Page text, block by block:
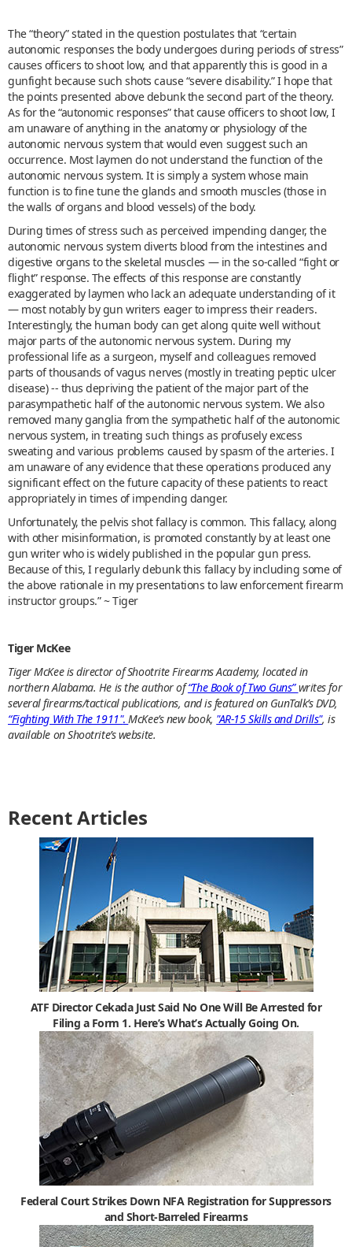
The “theory” stated in the question postulates that “certain
autonomic responses the body undergoes during periods of stress”
causes officers to shoot low, and that apparently this is good in a
gunfight because such shots cause “severe disability.” I hope that
the points presented above debunk the second part of the theory.
As for the “autonomic responses” that cause officers to shoot low, I
am unaware of anything in the anatomy or physiology of the
autonomic nervous system that would even suggest such an
occurrence. Most laymen do not understand the function of the
autonomic nervous system. It is simply a system whose main
function is to fine tune the glands and smooth muscles (those in
the walls of organs and blood vessels) of the body.
During times of stress such as perceived impending danger, the
autonomic nervous system diverts blood from the intestines and
digestive organs to the skeletal muscles — in the so-called “fight or
flight” response. The effects of this response are constantly
exaggerated by laymen who lack an adequate understanding of it
— most notably by gun writers eager to impress their readers.
Interestingly, the human body can get along quite well without
major parts of the autonomic nervous system. During my
professional life as a surgeon, myself and colleagues removed
parts of thousands of vagus nerves (mostly in treating peptic ulcer
disease) -- thus depriving the patient of the major part of the
parasympathetic half of the autonomic nervous system. We also
removed many ganglia from the sympathetic half of the autonomic
nervous system, in treating such things as profusely excess
sweating and various problems caused by spasm of the arteries. I
am unaware of any evidence that these operations produced any
significant effect on the future capacity of these patients to react
appropriately in times of impending danger.
Unfortunately, the pelvis shot fallacy is common. This fallacy, along
with other misinformation, is promoted constantly by at least one
gun writer who is widely published in the popular gun press.
Because of this, I regularly debunk this fallacy by including some of
the above rationale in my presentations to law enforcement firearm
instructor groups.” ~ Tiger
Tiger McKee
Tiger McKee is director of Shootrite Firearms Academy, located in
northern Alabama. He is the author of“The Book of Two Guns”writes for
several firearms/tactical publications, and is featured on GunTalk’s DVD,
“Fighting With The 1911".McKee’s new book, "AR-15 Skills and Drills", is
available on Shootrite’s website.
Recent Articles
ATF Director Cekada Just Said No One Will Be Arrested for
Filing a Form 1. Here’s What’s Actually Going On.
Federal Court Strikes Down NFA Registration for Suppressors
and Short-Barreled Firearms